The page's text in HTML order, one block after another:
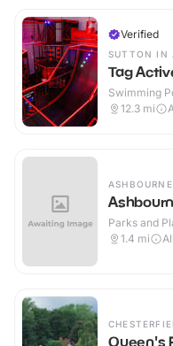
Verified
SUTTON IN
Tag
Swimming
12.3 mi
ASHBOURNE
Parks and
1.4 mi
Queen's